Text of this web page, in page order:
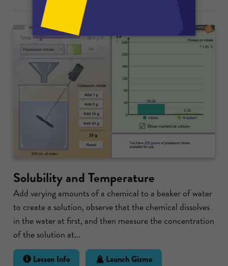
Solubility and Temperature
Add varying amounts of a chemical to a beaker of water
to create a solution, observe that the chemical dissolves
in the water at first, and then measure the concentration
of the solution at...
Lesson Info Launch Gizmo